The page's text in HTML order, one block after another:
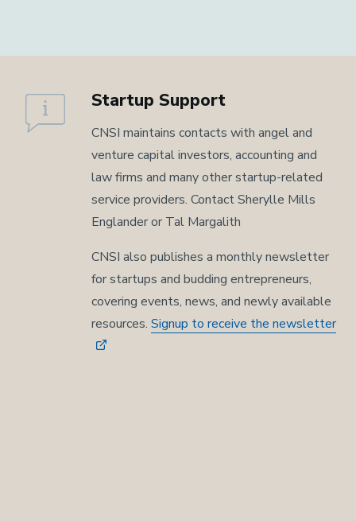
Startup Support
CNSI maintains contacts with angel and
venture capital investors, accounting and
law firms and many other startup-related
service providers. Contact Sherylle Mills
Englander or Tal Margalith
CNSI also publishes a monthly newsletter
for startups and budding entrepreneurs,
covering events, news, and newly available
resources. Signup to receive the newsletter